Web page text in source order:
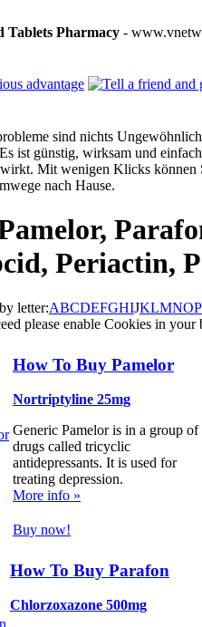
Tablets Pharmacy -
sind nichts
ist günstig, wirksam und
Mit wenigen Klicks können
nach Hause.
Periactin,
letter:ABCDEFGHIJKLMNOP
please enable Cookies in your
How To Buy Pamelor
Nortriptyline 25mg
Generic Pamelor is in a group of
drugs called tricyclic
antidepressants. It is used for
treating depression.
More info »
Buy now!
How To Buy Parafon
Chlorzoxazone 500mg